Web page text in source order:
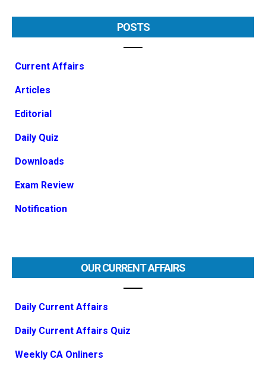
POSTS
Current Affairs
Articles
Editorial
Daily Quiz
Downloads
Exam Review
Notification
OUR CURRENT AFFAIRS
Daily Current Affairs
Daily Current Affairs Quiz
Weekly CA Onliners